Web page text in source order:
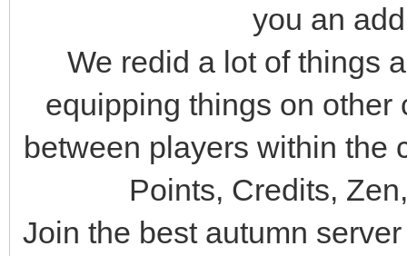
you an
We redid a lot of things
equipping things on other
between players within the
Points, Credits,
Join the best autumn